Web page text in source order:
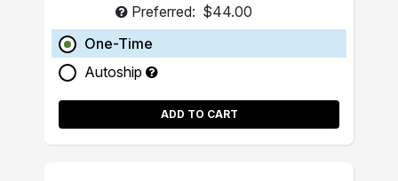
Preferred: $44.00
One-Time
Autoship
ADD TO CART